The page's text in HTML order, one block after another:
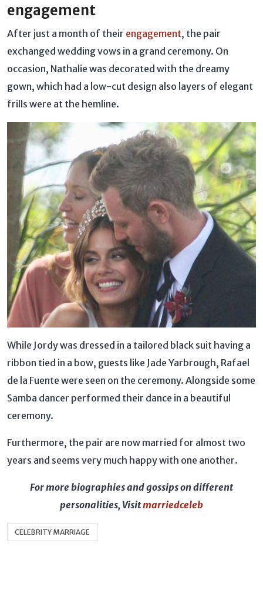
engagement
After just a month of their engagement, the pair
exchanged wedding vows in a grand ceremony. On
occasion, Nathalie was decorated with the dreamy
gown, which had a low-cut design also layers of elegant
frills were at the hemline.
While Jordy was dressed in a tailored black suit having a
ribbon tied in a bow, guests like Jade Yarbrough, Rafael
de la Fuente were seen on the ceremony. Alongside some
Samba dancer performed their dance in a beautiful
ceremony.
Furthermore, the pair are now married for almost two
years and seems very much happy with one another.
For more biographies and gossips on different
personalities, Visitmarriedceleb
CELEBRITY MARRIAGE